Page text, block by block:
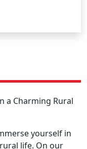
a Charming Rural
yourself in
life. On our